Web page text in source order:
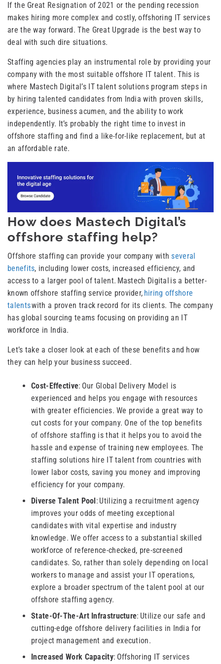
If the Great Resignation of 2021 or the pending recession
makes hiring more complex and costly, offshoring IT services
are the way forward. The Great Upgrade is the best way to
deal with such dire situations.
Staffing agencies play an instrumental role by providing your
company with the most suitable offshore IT talent. This is
where Mastech Digital’s IT talent solutions program steps in
by hiring talented candidates from India with proven skills,
experience, business acumen, and the ability to work
independently. It’s probably the right time to invest in
offshore staffing and find a like-for-like replacement, but at
an affordable rate.
How does Mastech Digital’s
offshore staffing help?
Offshore staffing can provide your company withseveral
benefits, including lower costs, increased efficiency, and
access to a larger pool of talent. Mastech Digital is a better-
known offshore staffing service provider, hiring offshore
talentswith a proven track record for its clients. The company
has global sourcing teams focusing on providing an IT
workforce in India.
Let’s take a closer look at each of these benefits and how
they can help your business succeed.
Cost-Effective: Our Global Delivery Model is
experienced and helps you engage with resources
with greater efficiencies. We provide a great way to
cut costs for your company. One of the top benefits
of offshore staffing is that it helps you to avoid the
hassle and expense of training new employees. The
staffing solutions hire IT talent from countries with
lower labor costs, saving you money and improving
efficiency for your company.
Diverse Talent Pool : Utilizing a recruitment agency
improves your odds of meeting exceptional
candidates with vital expertise and industry
knowledge. We offer access to a substantial skilled
workforce of reference-checked, pre-screened
candidates. So, rather than solely depending on local
workers to manage and assist your IT operations,
explore a broader spectrum of the talent pool at our
offshore staffing agency.
State-Of-The-Art Infrastructure: Utilize our safe and
cutting-edge offshore delivery facilities in India for
project management and execution.
Increased Work Capacity: Offshoring IT services